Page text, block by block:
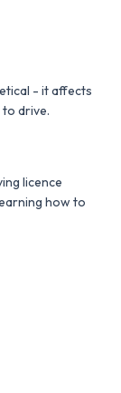
- it affects
drive.
licence
how to